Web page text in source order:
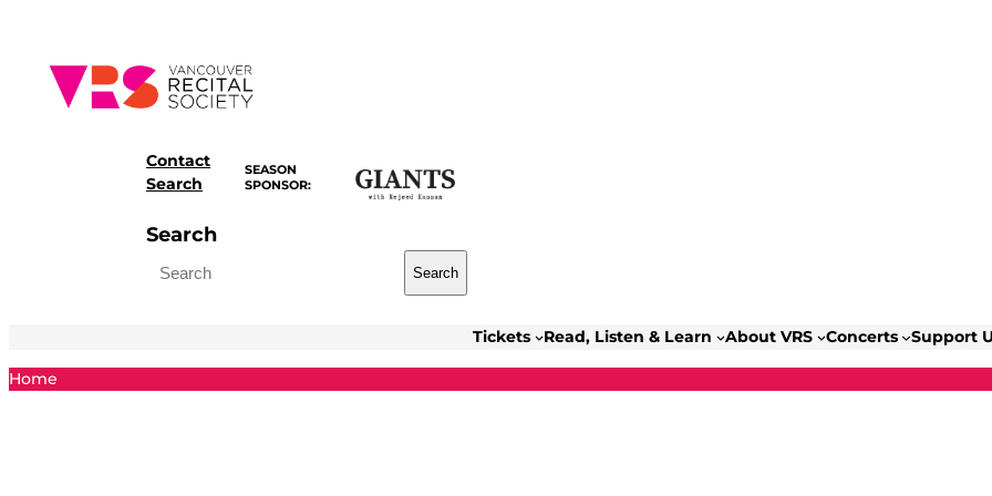
content
Contact
Search
SEASON
SPONSOR:
Search
Search
Tickets Read, Listen & Learn About VRS Concerts Support
Home